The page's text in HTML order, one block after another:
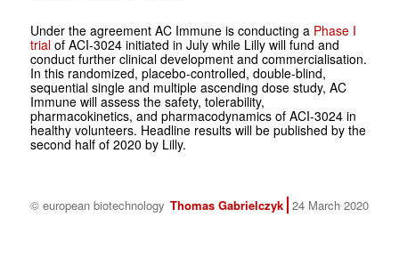
Under the agreement AC Immune is conducting a Phase I
trial of ACI-3024 initiated in July while Lilly will fund and
conduct further clinical development and commercialisation.
In this randomized, placebo-controlled, double-blind,
sequential single and multiple ascending dose study, AC
Immune will assess the safety, tolerability,
pharmacokinetics, and pharmacodynamics of ACI-3024 in
healthy volunteers. Headline results will be published by the
second half of 2020 by Lilly.
© european biotechnology Thomas Gabrielczyk 24 March 2020